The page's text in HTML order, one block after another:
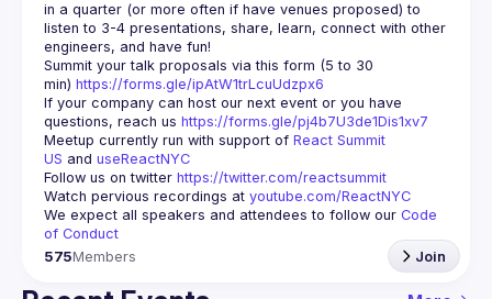
in a quarter (or more often if have venues proposed) to
listen to 3-4 presentations, share, learn, connect with other
engineers, and have fun!
Summit your talk proposals via this form (5 to 30
min) https://forms.gle/ipAtW1trLcuUdzpx6
If your company can host our next event or you have
questions, reach us https://forms.gle/pj4b7U3de1Dis1xv7
Meetup currently run with support of React Summit
US and useReactNYC
Follow us on twitter https://twitter.com/reactsummit
Watch pervious recordings at youtube.com/ReactNYC
We expect all speakers and attendees to follow our Code
of Conduct
575Members Join